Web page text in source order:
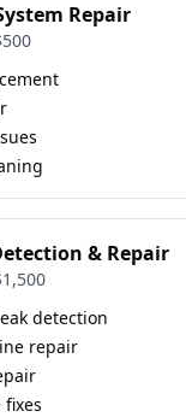
Repair
& Repair
detection
repair
fixes